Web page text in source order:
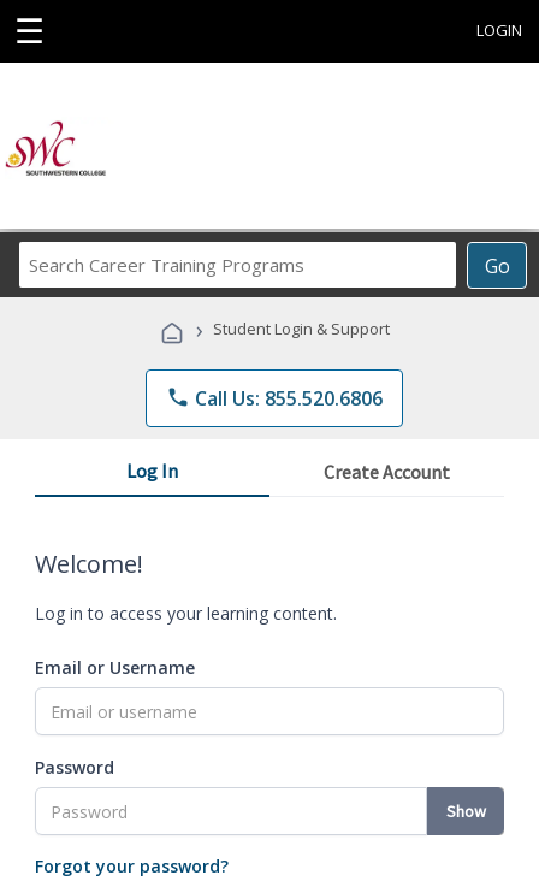
☰ LOGIN
Go
Career
Programs
› Student Login & Support
phone Call Us: 855.520.6806
Log In Create Account
Welcome!
Log in to access your learning content.
Email or Username
Password
Show
Forgot your password?